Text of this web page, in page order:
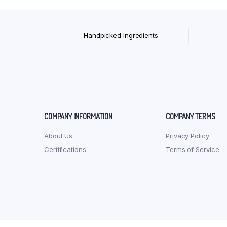
Handpicked Ingredients
COMPANY INFORMATION
About Us
Certifications
COMPANY TERMS
Privacy Policy
Terms of Service